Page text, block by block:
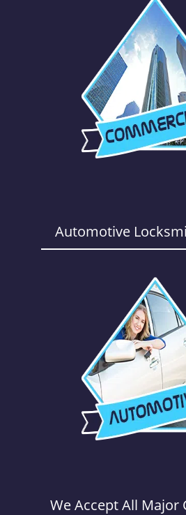
Automotive
We Accept All Major